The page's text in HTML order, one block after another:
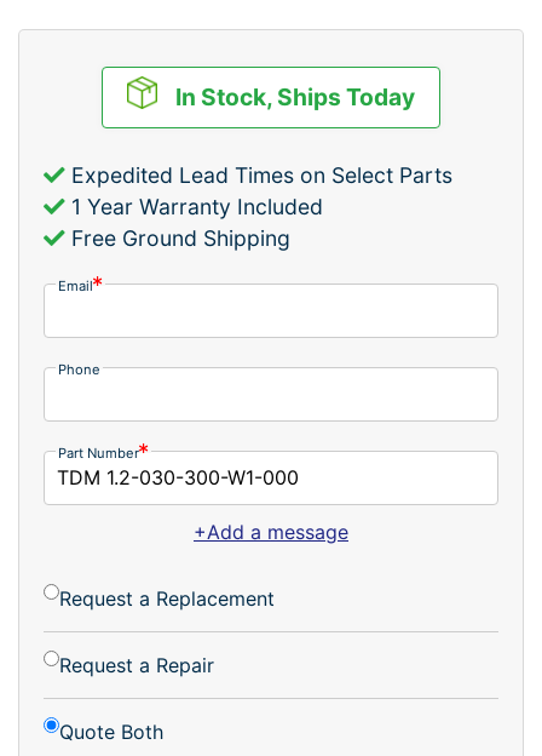
In Stock, Ships Today
Expedited Lead Times on Select Parts
1 Year Warranty Included
Free Ground Shipping
Email
Phone
Part Number
+Add a message
Request a Replacement
Request a Repair
Quote Both